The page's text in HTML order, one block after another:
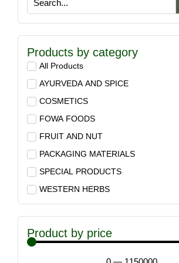
Products by category
All Products
AYURVEDA AND SPICE
COSMETICS
FOWA FOODS
FRUIT AND NUT
PACKAGING MATERIALS
SPECIAL PRODUCTS
WESTERN HERBS
Product by price